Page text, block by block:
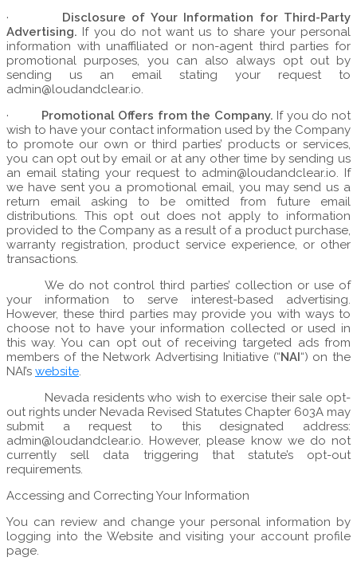
· Disclosure of Your Information for Third-Party
Advertising. If you do not want us to share your personal
information with unaffiliated or non-agent third parties for
promotional purposes, you can also always opt out by
sending us an email stating your request to
admin@loudandclear.io.
· Promotional Offers from the Company. If you do not
wish to have your contact information used by the Company
to promote our own or third parties’ products or services,
you can opt out by email or at any other time by sending us
an email stating your request to admin@loudandclear.io. If
we have sent you a promotional email, you may send us a
return email asking to be omitted from future email
distributions. This opt out does not apply to information
provided to the Company as a result of a product purchase,
warranty registration, product service experience, or other
transactions.
We do not control third parties’ collection or use of
your information to serve interest-based advertising.
However, these third parties may provide you with ways to
choose not to have your information collected or used in
this way. You can opt out of receiving targeted ads from
members of the Network Advertising Initiative (“NAI“) on the
NAI’s website.
Nevada residents who wish to exercise their sale opt-
out rights under Nevada Revised Statutes Chapter 603A may
submit a request to this designated address:
admin@loudandclear.io. However, please know we do not
currently sell data triggering that statute’s opt-out
requirements.
Accessing and Correcting Your Information
You can review and change your personal information by
logging into the Website and visiting your account profile
page.